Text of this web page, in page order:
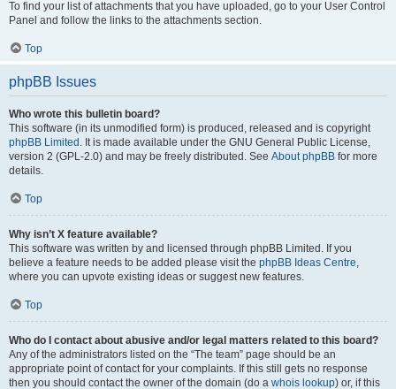
To find your list of attachments that you have uploaded, go to your User Control
Panel and follow the links to the attachments section.
Top
phpBB Issues
Who wrote this bulletin board?
This software (in its unmodified form) is produced, released and is copyright
phpBB Limited . It is made available under the GNU General Public License,
version 2 (GPL-2.0) and may be freely distributed. See About phpBB for more
details.
Top
Why isn’t X feature available?
This software was written by and licensed through phpBB Limited. If you
believe a feature needs to be added please visit the phpBB Ideas Centre,
where you can upvote existing ideas or suggest new features.
Top
Who do I contact about abusive and/or legal matters related to this board?
Any of the administrators listed on the “The team” page should be an
appropriate point of contact for your complaints. If this still gets no response
then you should contact the owner of the domain (do a whois lookup) or, if this